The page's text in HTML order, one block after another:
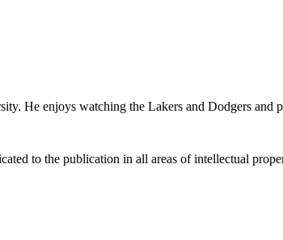
He enjoys watching the Lakers and Dodgers and
to the publication in all areas of intellectual